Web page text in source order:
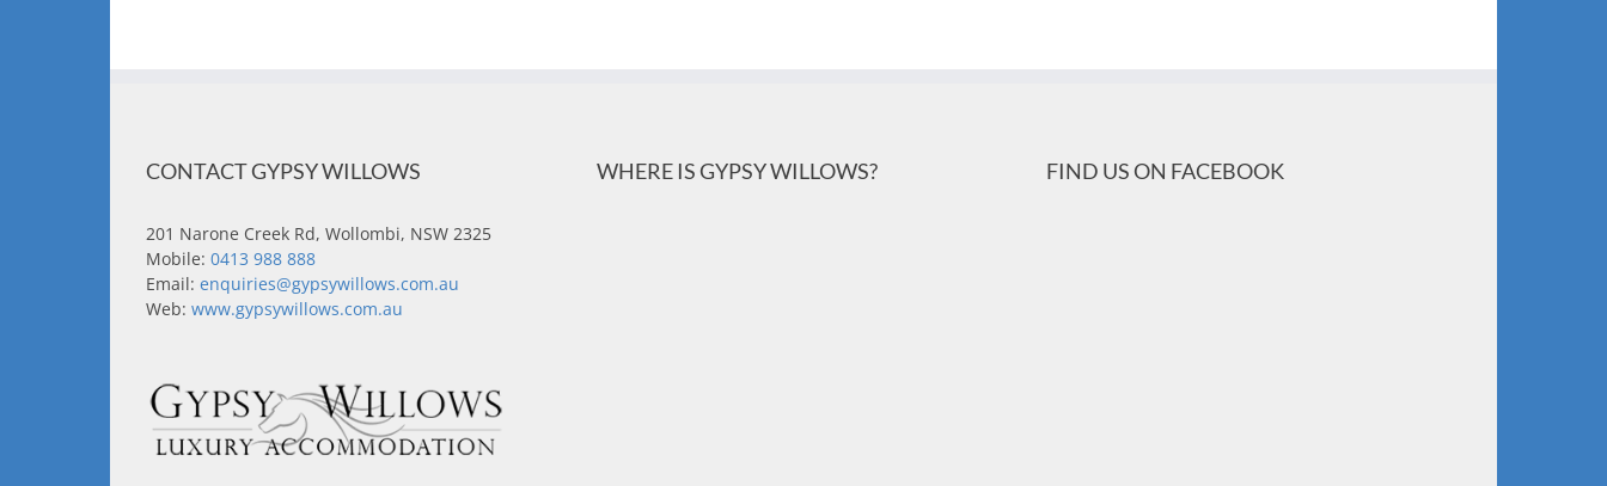
CONTACT GYPSY WILLOWS
201 Narone Creek Rd, Wollombi, NSW 2325
Mobile: 0413 988 888
Email: enquiries@gypsywillows.com.au
Web: www.gypsywillows.com.au
WHERE IS GYPSY WILLOWS? FIND US ON FACEBOOK